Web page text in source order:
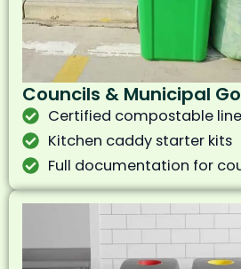
Councils & Municipal
Certified compostable
Kitchen caddy starter kits
Full documentation for